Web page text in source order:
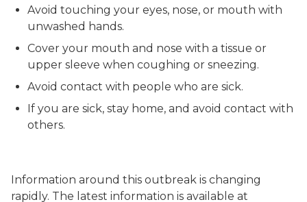
Avoid touching your eyes, nose, or mouth with
unwashed hands.
Cover your mouth and nose with a tissue or
upper sleeve when coughing or sneezing.
Avoid contact with people who are sick.
If you are sick, stay home, and avoid contact with
others.
Information around this outbreak is changing
rapidly. The latest information is available at